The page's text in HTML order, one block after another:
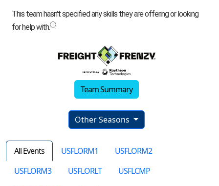
Team Summary
Other Seasons
All Events USFLORM1
USFLORM2
USFLORM3
USFLORLT
USFLCMP